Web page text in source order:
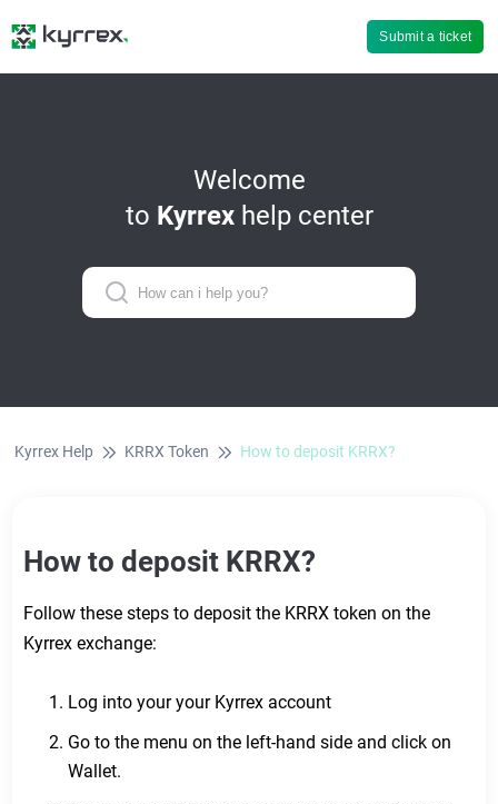
Submit a ticket
Welcome
to Kyrrexhelp center
Kyrrex Help KRRX Token How to deposit KRRX?
How to deposit KRRX?
Follow these steps to deposit the KRRX token on the
Kyrrex exchange:
Log into your your Kyrrex account
Go to the menu on the left-hand side and click on
Wallet.